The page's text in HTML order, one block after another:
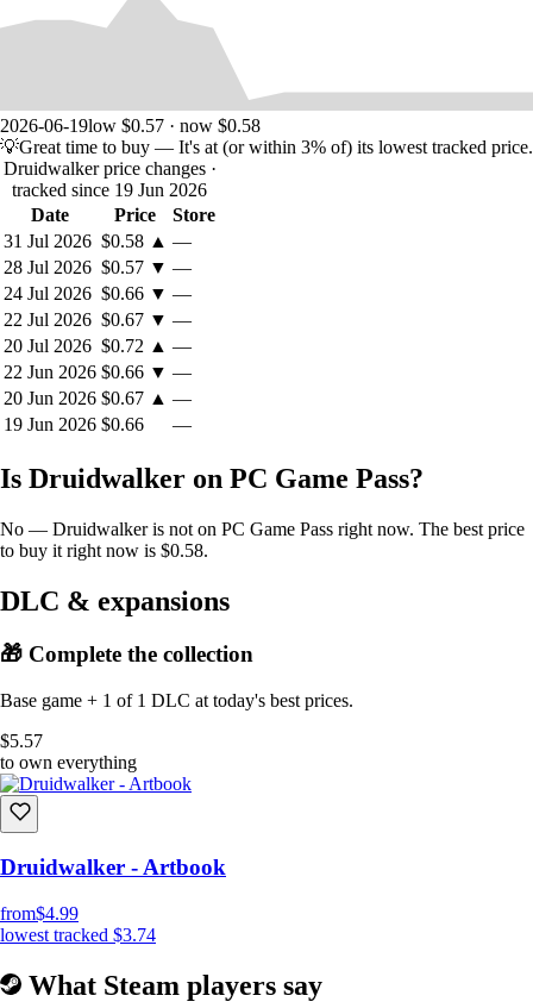
2026-06-19low $0.57 · now $0.58
💡Great time to buy — It's at (or within 3% of) its lowest tracked price.
Druidwalker price changes ·
tracked since 19 Jun 2026
Date
Price
Store
31 Jul 2026 $0.58 ▲ —
28 Jul 2026 $0.57 ▼ —
24 Jul 2026 $0.66 ▼ —
22 Jul 2026 $0.67 ▼ —
20 Jul 2026 $0.72 ▲ —
22 Jun 2026 $0.66 ▼ —
20 Jun 2026 $0.67 ▲ —
19 Jun 2026 $0.66 —
Is Druidwalker on PC Game Pass?
No — Druidwalker is not on PC Game Pass right now. The best price
to buy it right now is $0.58.
DLC & expansions
🎁 Complete the collection
Base game + 1 of 1 DLC at today's best prices.
$5.57
to own everything
Druidwalker - Artbook
from$4.99
lowest tracked $3.74
What Steam players say